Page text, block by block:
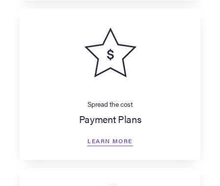
Spread the cost
Payment Plans
LEARN MORE